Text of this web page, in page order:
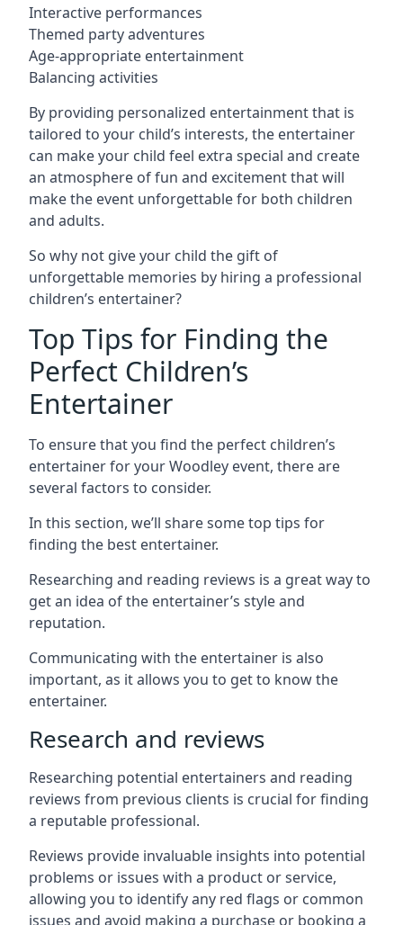
Interactive performances
Themed party adventures
Age-appropriate entertainment
Balancing activities
By providing personalized entertainment that is
tailored to your child’s interests, the entertainer
can make your child feel extra special and create
an atmosphere of fun and excitement that will
make the event unforgettable for both children
and adults.
So why not give your child the gift of
unforgettable memories by hiring a professional
children’s entertainer?
Top Tips for Finding the
Perfect Children’s
Entertainer
To ensure that you find the perfect children’s
entertainer for your Woodley event, there are
several factors to consider.
In this section, we’ll share some top tips for
finding the best entertainer.
Researching and reading reviews is a great way to
get an idea of the entertainer’s style and
reputation.
Communicating with the entertainer is also
important, as it allows you to get to know the
entertainer.
Research and reviews
Researching potential entertainers and reading
reviews from previous clients is crucial for finding
a reputable professional.
Reviews provide invaluable insights into potential
problems or issues with a product or service,
allowing you to identify any red flags or common
issues and avoid making a purchase or booking a